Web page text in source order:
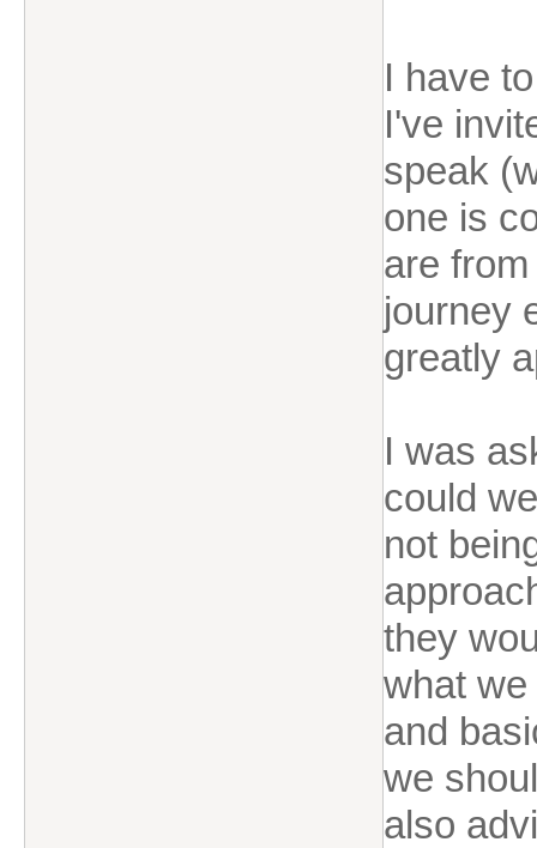
I have
I've
speak
one is
are
journey
greatly
I was
could
not
they
what
and
we
also